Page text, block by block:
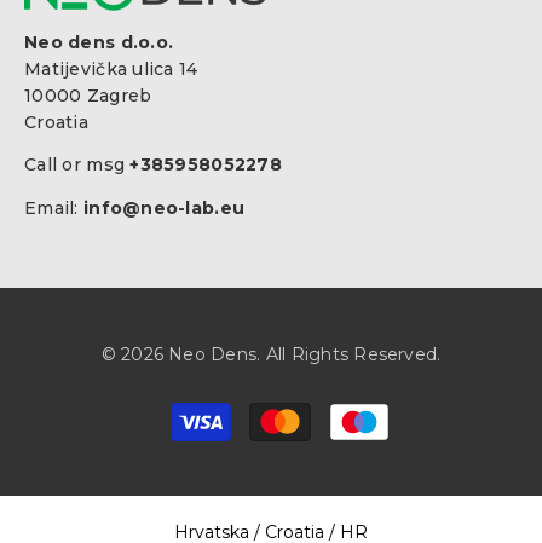
Neo dens d.o.o.
Matijevička ulica 14
10000 Zagreb
Croatia
Call or msg+385958052278
Email: info@neo-lab.eu
© 2026 Neo Dens. All Rights Reserved.
Payment
methods
Select Your Region:
Hrvatska / Croatia / HR